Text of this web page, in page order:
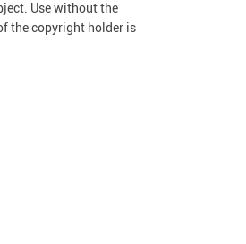
Use without the
the copyright holder is